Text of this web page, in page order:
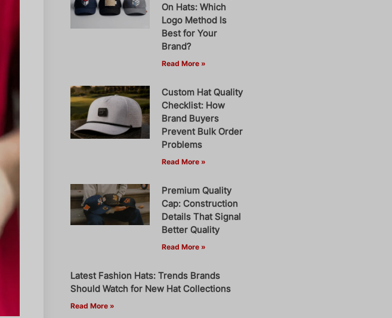
On Hats: Which
Logo Method Is
Best for Your
Brand?
Read More »
Custom Hat Quality
Checklist: How
Brand Buyers
Prevent Bulk Order
Problems
Read More »
Premium Quality
Cap: Construction
Details That Signal
Better Quality
Read More »
Latest Fashion Hats: Trends Brands
Should Watch for New Hat Collections
Read More »